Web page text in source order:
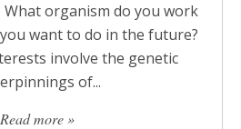
organism do you work
want to do in the future?
involve the genetic
of...
Read more »